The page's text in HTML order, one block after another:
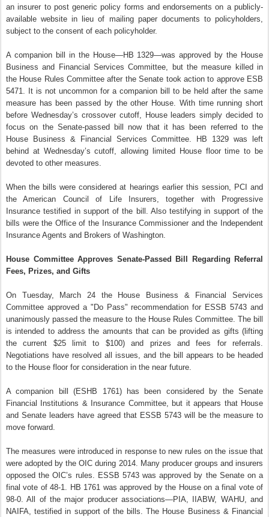
an insurer to post generic policy forms and endorsements on a publicly-
available website in lieu of mailing paper documents to policyholders,
subject to the consent of each policyholder.
A companion bill in the House—HB 1329—was approved by the House
Business and Financial Services Committee, but the measure killed in
the House Rules Committee after the Senate took action to approve ESB
5471. It is not uncommon for a companion bill to be held after the same
measure has been passed by the other House. With time running short
before Wednesday’s crossover cutoff, House leaders simply decided to
focus on the Senate-passed bill now that it has been referred to the
House Business & Financial Services Committee. HB 1329 was left
behind at Wednesday’s cutoff, allowing limited House floor time to be
devoted to other measures.
When the bills were considered at hearings earlier this session, PCI and
the American Council of Life Insurers, together with Progressive
Insurance testified in support of the bill. Also testifying in support of the
bills were the Office of the Insurance Commissioner and the Independent
Insurance Agents and Brokers of Washington.
House Committee Approves Senate-Passed Bill Regarding Referral
Fees, Prizes, and Gifts
On Tuesday, March 24 the House Business & Financial Services
Committee approved a "Do Pass" recommendation for ESSB 5743 and
unanimously passed the measure to the House Rules Committee. The bill
is intended to address the amounts that can be provided as gifts (lifting
the current $25 limit to $100) and prizes and fees for referrals.
Negotiations have resolved all issues, and the bill appears to be headed
to the House floor for consideration in the near future.
A companion bill (ESHB 1761) has been considered by the Senate
Financial Institutions & Insurance Committee, but it appears that House
and Senate leaders have agreed that ESSB 5743 will be the measure to
move forward.
The measures were introduced in response to new rules on the issue that
were adopted by the OIC during 2014. Many producer groups and insurers
opposed the OIC’s rules. ESSB 5743 was approved by the Senate on a
final vote of 48-1. HB 1761 was approved by the House on a final vote of
98-0. All of the major producer associations—PIA, IIABW, WAHU, and
NAIFA, testified in support of the bills. The House Business & Financial